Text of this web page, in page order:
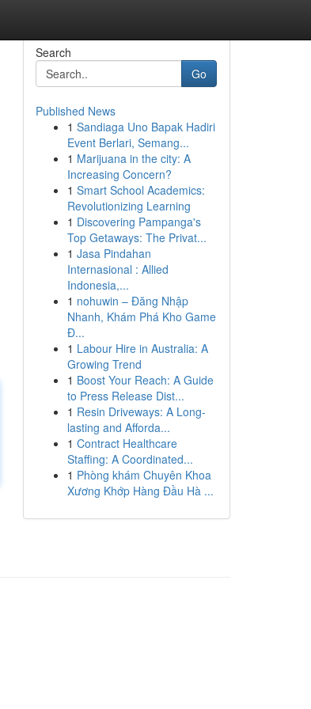
Search
Go
Published News
1 Sandiaga Uno Bapak Hadiri
Event Berlari, Semang...
1 Marijuana in the city: A
Increasing Concern?
1 Smart School Academics:
Revolutionizing Learning
1 Discovering Pampanga's
Top Getaways: The Privat...
1 Jasa Pindahan
Internasional : Allied
Indonesia,...
1 nohuwin – Đăng Nhập
Nhanh, Khám Phá Kho Game
Đ...
1 Labour Hire in Australia: A
Growing Trend
1 Boost Your Reach: A Guide
to Press Release Dist...
1 Resin Driveways: A Long-
lasting and Afforda...
1 Contract Healthcare
Staffing: A Coordinated...
1 Phòng khám Chuyên Khoa
Xương Khớp Hàng Đầu Hà ...